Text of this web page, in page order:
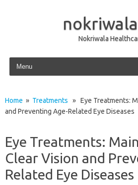
Nokriwala
Skip to content
Home » Treatments » Eye Treatments:
and Preventing Age-Related Eye Diseases
Eye Treatments:
Clear Vision and
Related Eye Diseases